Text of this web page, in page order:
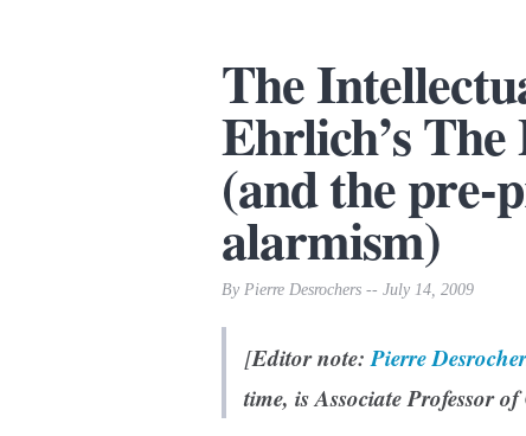
The
Ehrlich’s
(and the pre-
alarmism)
By Pierre Desrochers -- July 14, 2009
[Editor note:Pierre
time, is Associate Professor